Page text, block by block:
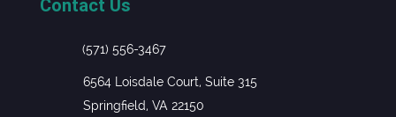
Contact Us
(571) 556-3467
6564 Loisdale Court, Suite 315
Springfield, VA 22150